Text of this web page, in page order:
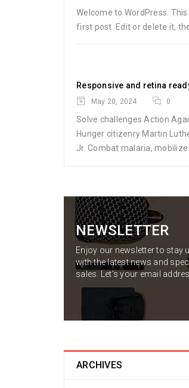
Welcome to WordPress.
first post. Edit or delete it,
Responsive and retina
May 20, 2024 0
Solve challenges Action
Hunger citizenry Martin
Jr. Combat malaria,
NEWSLETTER
Enjoy our newsletter to stay
with the latest news and
sales. Let's your email
ARCHIVES